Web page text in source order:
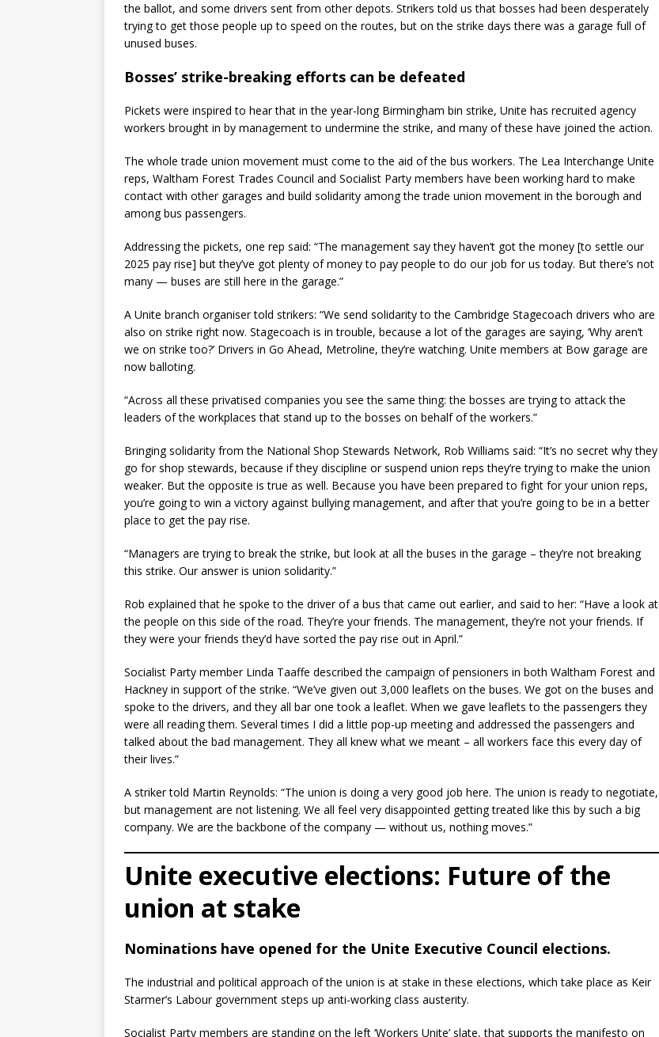
the ballot, and some drivers sent from other depots. Strikers told us that bosses had been desperately
trying to get those people up to speed on the routes, but on the strike days there was a garage full of
unused buses.
Bosses’ strike-breaking efforts can be defeated
Pickets were inspired to hear that in the year-long Birmingham bin strike, Unite has recruited agency
workers brought in by management to undermine the strike, and many of these have joined the action.
The whole trade union movement must come to the aid of the bus workers. The Lea Interchange Unite
reps, Waltham Forest Trades Council and Socialist Party members have been working hard to make
contact with other garages and build solidarity among the trade union movement in the borough and
among bus passengers.
Addressing the pickets, one rep said: “The management say they haven’t got the money [to settle our
2025 pay rise] but they’ve got plenty of money to pay people to do our job for us today. But there’s not
many — buses are still here in the garage.”
A Unite branch organiser told strikers: “We send solidarity to the Cambridge Stagecoach drivers who are
also on strike right now. Stagecoach is in trouble, because a lot of the garages are saying, ‘Why aren’t
we on strike too?’ Drivers in Go Ahead, Metroline, they’re watching. Unite members at Bow garage are
now balloting.
“Across all these privatised companies you see the same thing: the bosses are trying to attack the
leaders of the workplaces that stand up to the bosses on behalf of the workers.”
Bringing solidarity from the National Shop Stewards Network, Rob Williams said: “It’s no secret why they
go for shop stewards, because if they discipline or suspend union reps they’re trying to make the union
weaker. But the opposite is true as well. Because you have been prepared to fight for your union reps,
you’re going to win a victory against bullying management, and after that you’re going to be in a better
place to get the pay rise.
“Managers are trying to break the strike, but look at all the buses in the garage – they’re not breaking
this strike. Our answer is union solidarity.”
Rob explained that he spoke to the driver of a bus that came out earlier, and said to her: “Have a look at
the people on this side of the road. They’re your friends. The management, they’re not your friends. If
they were your friends they’d have sorted the pay rise out in April.”
Socialist Party member Linda Taaffe described the campaign of pensioners in both Waltham Forest and
Hackney in support of the strike. “We’ve given out 3,000 leaflets on the buses. We got on the buses and
spoke to the drivers, and they all bar one took a leaflet. When we gave leaflets to the passengers they
were all reading them. Several times I did a little pop-up meeting and addressed the passengers and
talked about the bad management. They all knew what we meant – all workers face this every day of
their lives.”
A striker told Martin Reynolds: “The union is doing a very good job here. The union is ready to negotiate,
but management are not listening. We all feel very disappointed getting treated like this by such a big
company. We are the backbone of the company — without us, nothing moves.”
Unite executive elections: Future of the
union at stake
Nominations have opened for the Unite Executive Council elections.
The industrial and political approach of the union is at stake in these elections, which take place as Keir
Starmer’s Labour government steps up anti-working class austerity.
Socialist Party members are standing on the left ‘Workers Unite’ slate, that supports the manifesto on